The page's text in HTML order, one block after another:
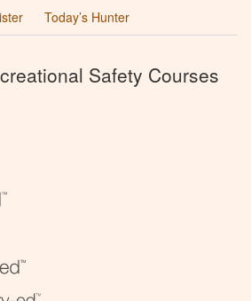
Today’s Hunter
Safety Courses